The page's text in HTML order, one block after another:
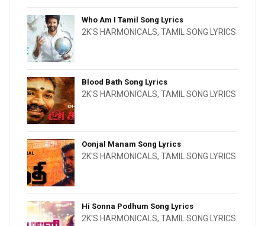
Who Am I Tamil Song Lyrics
2K'S HARMONICALS, TAMIL SONG LYRICS
Blood Bath Song Lyrics
2K'S HARMONICALS, TAMIL SONG LYRICS
Oonjal Manam Song Lyrics
2K'S HARMONICALS, TAMIL SONG LYRICS
Hi Sonna Podhum Song Lyrics
2K'S HARMONICALS, TAMIL SONG LYRICS